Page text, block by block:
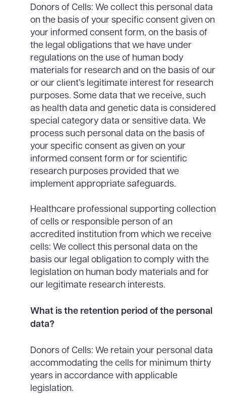
Donors of Cells: We collect this personal data
on the basis of your specific consent given on
your informed consent form, on the basis of
the legal obligations that we have under
regulations on the use of human body
materials for research and on the basis of our
or our client’s legitimate interest for research
purposes. Some data that we receive, such
as health data and genetic data is considered
special category data or sensitive data. We
process such personal data on the basis of
your specific consent as given on your
informed consent form or for scientific
research purposes provided that we
implement appropriate safeguards.
Healthcare professional supporting collection
of cells or responsible person of an
accredited institution from which we receive
cells: We collect this personal data on the
basis our legal obligation to comply with the
legislation on human body materials and for
our legitimate research interests.
What is the retention period of the personal
data?
Donors of Cells: We retain your personal data
accommodating the cells for minimum thirty
years in accordance with applicable
legislation.